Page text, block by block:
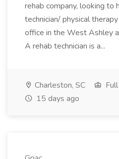
rehab company, looking to
technician/ physical
office in the West Ashley
A rehab technician is a...
Charleston, SC
15 days ago